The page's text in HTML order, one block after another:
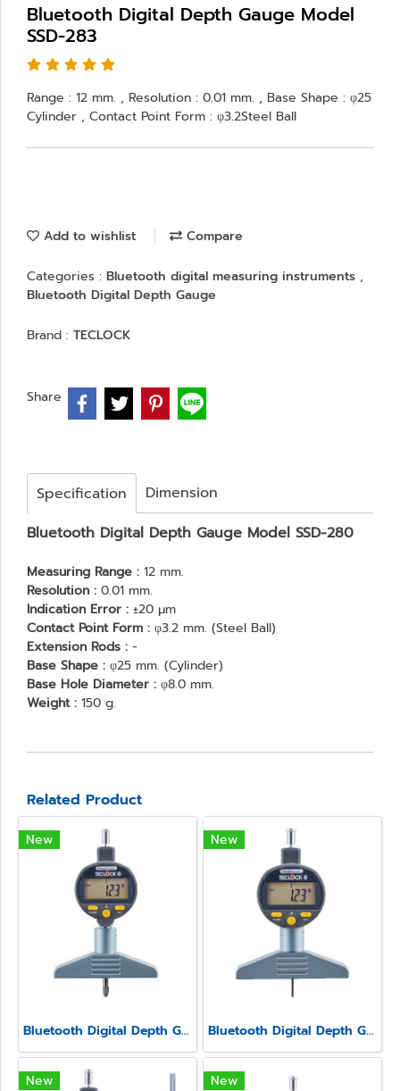
Bluetooth Digital Depth Gauge Model
SSD-283
Range : 12 mm. , Resolution : 0.01 mm. , Base Shape : φ25
Cylinder , Contact Point Form : φ3.2Steel Ball
Add to wishlist Compare
Categories : Bluetooth digital measuring instruments ,
Bluetooth Digital Depth Gauge
Brand : TECLOCK
Share
Specification
Dimension
Bluetooth Digital Depth Gauge Model SSD-280
Measuring Range : 12 mm.
Resolution : 0.01 mm.
Indication Error : ±20 μm
Contact Point Form : φ3.2 mm. (Steel Ball)
Extension Rods : -
Base Shape : φ25 mm. (Cylinder)
Base Hole Diameter : φ8.0 mm.
Weight : 150 g.
Related Product
New
Bluetooth Digital Depth Gauge Model SSD-213
New
Bluetooth Digital Depth Gauge Model SSD-211
New New